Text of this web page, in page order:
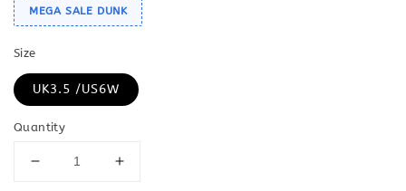
MEGA SALE DUNK
Size
UK3.5 /US6W
Quantity